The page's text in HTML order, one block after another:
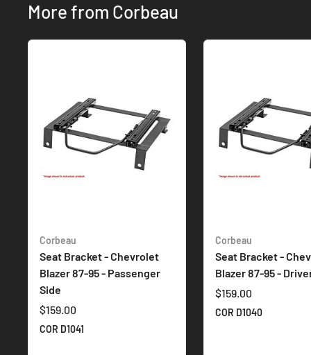
More from Corbeau
Corbeau
Seat Bracket - Chevrolet
Blazer 87-95 - Passenger
Side
$159.00
COR D1041
Corbeau
Seat Bracket -
Blazer 87-95 -
$159.00
COR D1040